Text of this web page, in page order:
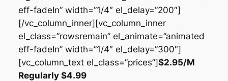
eff-fadeIn” width=”1/4″ el_delay=”200″]
[/vc_column_inner][vc_column_inner
el_class=”rowsremain” el_animate=”animated
eff-fadeIn” width=”1/4″ el_delay=”300″]
[vc_column_text el_class=”prices”]$2.95/M
Regularly $4.99